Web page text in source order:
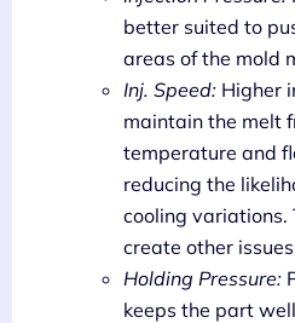
better suited to
areas of the mold
Inj. Speed: Higher
maintain the melt
temperature and
reducing the
cooling variations.
create other
Holding Pressure:
keeps the part